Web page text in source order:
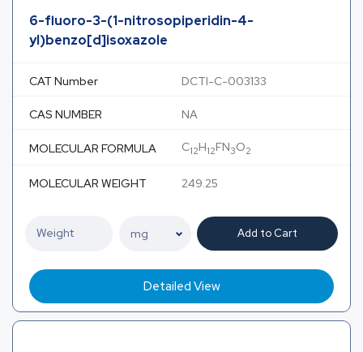
6-fluoro-3-(1-nitrosopiperidin-4-
yl)benzo[d]isoxazole
CAT Number DCTI-C-003133
CAS NUMBER NA
MOLECULAR FORMULA C12H12FN3O2
MOLECULAR WEIGHT 249.25
Add to Cart
Detailed View